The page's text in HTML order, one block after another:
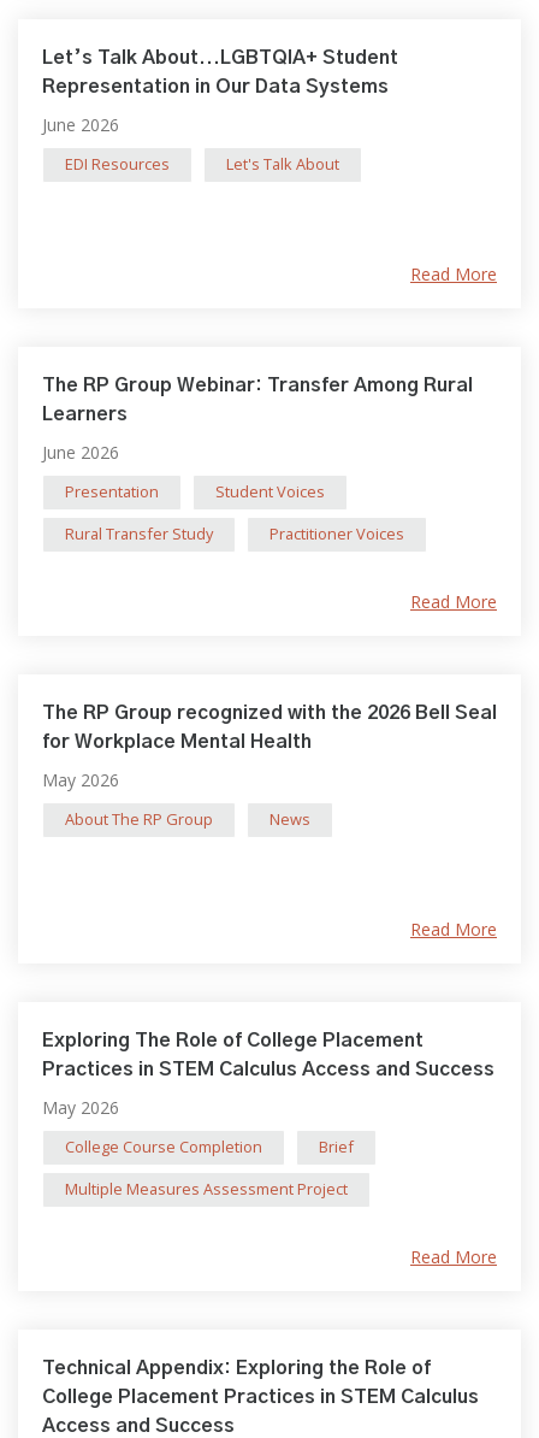
Let’s Talk About...LGBTQIA+ Student
Representation in Our Data Systems
June 2026
EDI Resources Let's Talk About
Read More
The RP Group Webinar: Transfer Among Rural
Learners
June 2026
Presentation
Student Voices
Rural Transfer Study
Practitioner Voices
Read More
The RP Group recognized with the 2026 Bell Seal
for Workplace Mental Health
May 2026
About The RP Group News
Read More
Exploring The Role of College Placement
Practices in STEM Calculus Access and Success
May 2026
College Course Completion
Brief
Multiple Measures Assessment Project
Read More
Technical Appendix: Exploring the Role of
College Placement Practices in STEM Calculus
Access and Success